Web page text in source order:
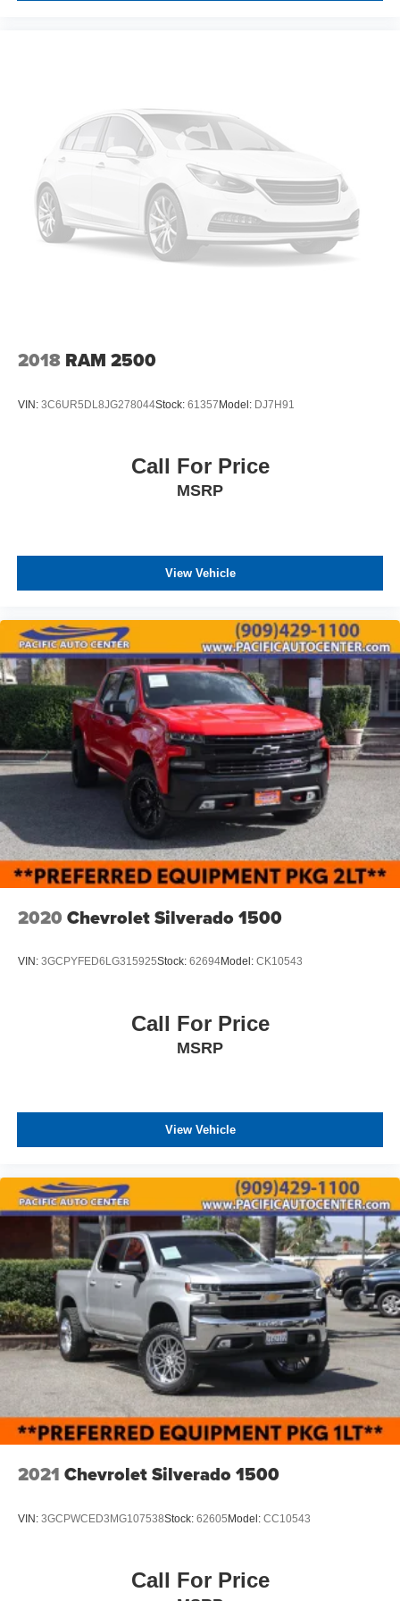
2018 RAM 2500
VIN: 3C6UR5DL8JG278044Stock: 61357Model: DJ7H91
Call For Price
MSRP
View Vehicle
2020 Chevrolet Silverado 1500
VIN: 3GCPYFED6LG315925Stock: 62694Model: CK10543
Call For Price
MSRP
View Vehicle
2021 Chevrolet Silverado 1500
VIN: 3GCPWCED3MG107538Stock: 62605Model: CC10543
Call For Price